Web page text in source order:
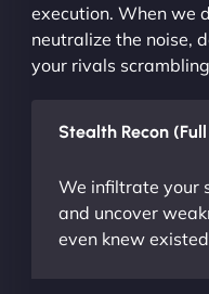
execution. When we
neutralize the noise,
your rivals
Stealth Recon
We infiltrate your
and uncover
even knew